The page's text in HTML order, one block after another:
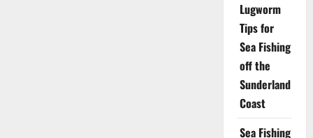
Lugworm
Tips for
Sea Fishing
off the
Sunderland
Coast
Sea Fishing